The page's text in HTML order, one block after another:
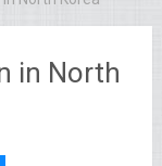
in North